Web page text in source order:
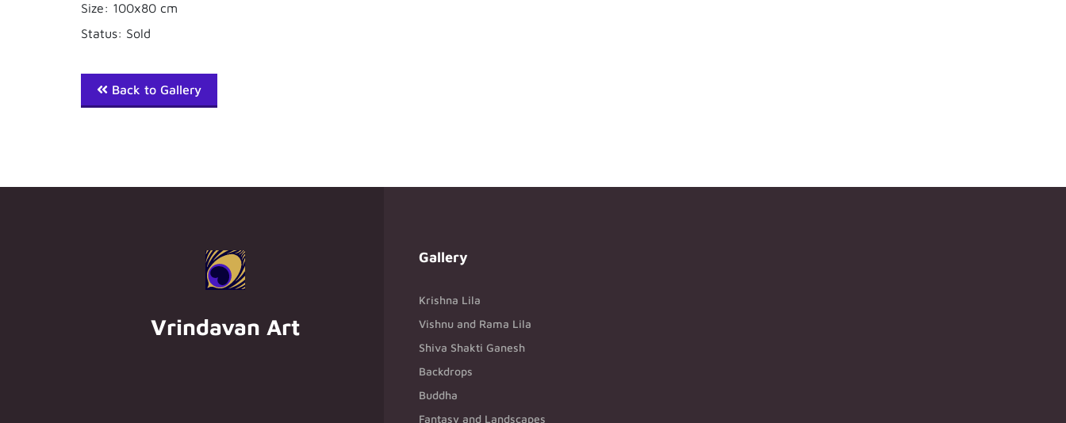
Size: 100x80 cm
Status: Sold
Back to Gallery
Vrindavan Art
Gallery
Krishna Lila
Vishnu and Rama Lila
Shiva Shakti Ganesh
Backdrops
Buddha
Fantasy and Landscapes